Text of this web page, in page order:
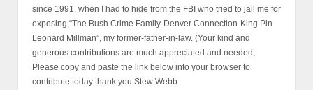
since 1991, when I had to hide from the FBI who tried to jail me for
exposing,“The Bush Crime Family-Denver Connection-King Pin
Leonard Millman”, my former-father-in-law. (Your kind and
generous contributions are much appreciated and needed,
Please copy and paste the link below into your browser to
contribute today thank you Stew Webb.